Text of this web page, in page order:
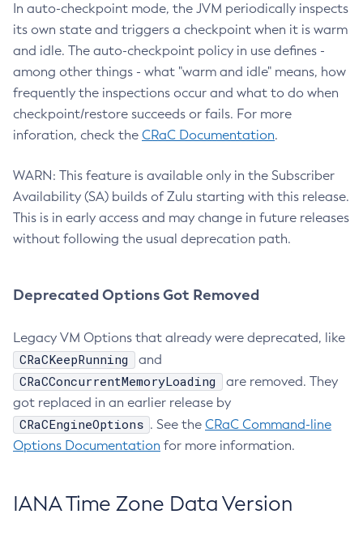
In auto-checkpoint mode, the JVM periodically inspects
its own state and triggers a checkpoint when it is warm
and idle. The auto-checkpoint policy in use defines -
among other things - what "warm and idle" means, how
frequently the inspections occur and what to do when
checkpoint/restore succeeds or fails. For more
inforation, check the CRaC Documentation.
WARN: This feature is available only in the Subscriber
Availability (SA) builds of Zulu starting with this release.
This is in early access and may change in future releases
without following the usual deprecation path.
Deprecated Options Got Removed
Legacy VM Options that already were deprecated, like
CRaCKeepRunning and
CRaCConcurrentMemoryLoading
are removed. They
got replaced in an earlier release by
CRaCEngineOptions . See the CRaC Command-line
Options Documentation for more information.
IANA Time Zone Data Version